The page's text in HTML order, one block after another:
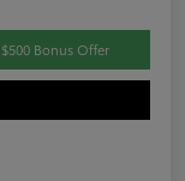
Bonus Offer